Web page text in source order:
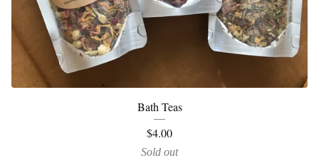
Bath Teas
$4.00
Sold out